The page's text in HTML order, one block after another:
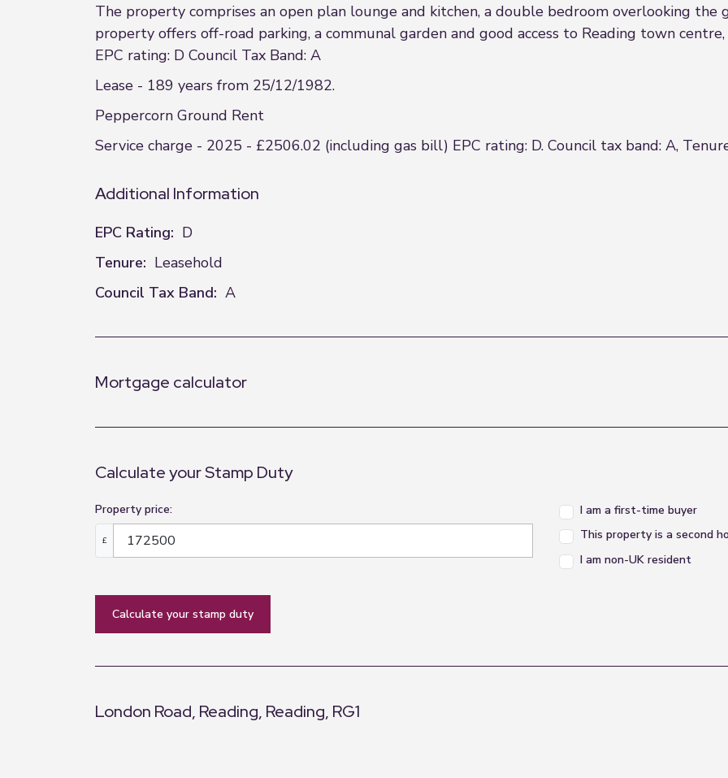
The property comprises an open plan lounge and kitchen, a double bedroom overlooking the
property offers off-road parking, a communal garden and good access to Reading town
EPC rating: D Council Tax Band: A
Lease - 189 years from 25/12/1982.
Peppercorn Ground Rent
Service charge - 2025 - £2506.02 (including gas bill) EPC rating: D. Council tax band: A,
Additional Information
EPC Rating: D
Tenure: Leasehold
Council Tax Band: A
Mortgage calculator
Calculate your Stamp Duty
Property price:
£
I am a first-time buyer
This property is a second
I am non-UK resident
calculate your stamp duty
London Road, Reading, Reading, RG1